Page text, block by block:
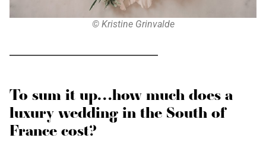
© Kristine Grinvalde
To sum it up…how much does a
luxury wedding in the South of
France cost?